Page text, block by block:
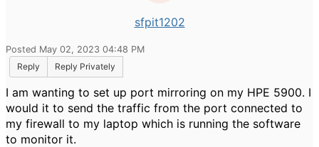
sfpit1202
Posted May 02, 2023 04:48 PM
Reply
Reply Privately
I am wanting to set up port mirroring on my HPE 5900. I
would it to send the traffic from the port connected to
my firewall to my laptop which is running the software
to monitor it.